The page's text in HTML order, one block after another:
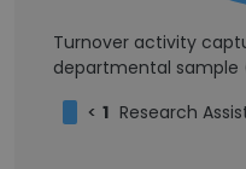
Turnover activity
departmental sample
< 1 Research